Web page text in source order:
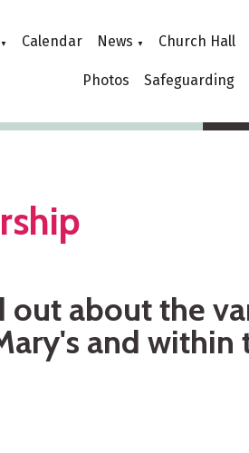
▼ Calendar News ▼ Church Hall
Photos Safeguarding
out about the
and